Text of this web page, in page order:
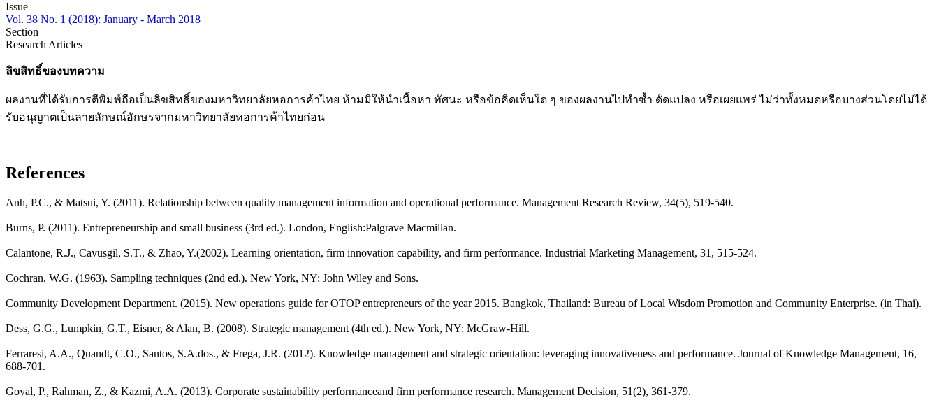
Issue
Vol. 38 No. 1 (2018): January - March 2018
Section
Research Articles
ลิขสิทธิ์ของบทความ
ผลงานที่ได้รับการตีพิมพ์ถือเป็นลิขสิทธิ์ของมหาวิทยาลัยหอการค้าไทย ห้ามมิให้นำเนื้อหา ทัศนะ หรือข้อคิดเห็นใด ๆ ของผลงานไปทำซ้ำ ดัดแปลง หรือเผยแพร่ ไม่ว่าทั้งหมดหรือบางส่วนโดยไม่ได้
รับอนุญาตเป็นลายลักษณ์อักษรจากมหาวิทยาลัยหอการค้าไทยก่อน
References
Anh, P.C., & Matsui, Y. (2011). Relationship between quality management information and operational performance. Management Research Review, 34(5), 519-540.
Burns, P. (2011). Entrepreneurship and small business (3rd ed.). London, English:Palgrave Macmillan.
Calantone, R.J., Cavusgil, S.T., & Zhao, Y.(2002). Learning orientation, firm innovation capability, and firm performance. Industrial Marketing Management, 31, 515-524.
Cochran, W.G. (1963). Sampling techniques (2nd ed.). New York, NY: John Wiley and Sons.
Community Development Department. (2015). New operations guide for OTOP entrepreneurs of the year 2015. Bangkok, Thailand: Bureau of Local Wisdom Promotion and Community Enterprise. (in Thai).
Dess, G.G., Lumpkin, G.T., Eisner, & Alan, B. (2008). Strategic management (4th ed.). New York, NY: McGraw-Hill.
Ferraresi, A.A., Quandt, C.O., Santos, S.A.dos., & Frega, J.R. (2012). Knowledge management and strategic orientation: leveraging innovativeness and performance. Journal of Knowledge Management, 16,
688-701.
Goyal, P., Rahman, Z., & Kazmi, A.A. (2013). Corporate sustainability performanceand firm performance research. Management Decision, 51(2), 361-379.